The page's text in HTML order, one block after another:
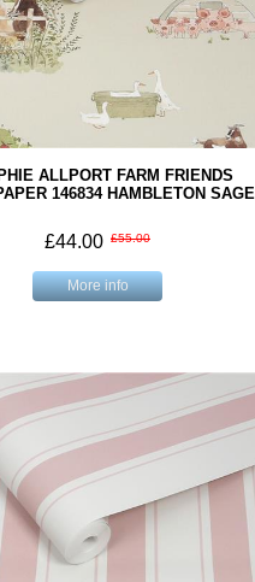
ALLPORT FARM FRIENDS
146834 HAMBLETON SAGE
£44.00 £55.00
More info